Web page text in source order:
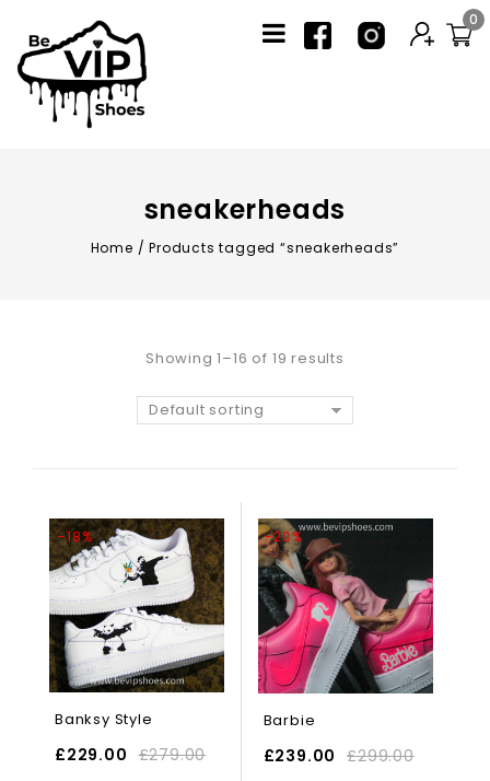
0
sneakerheads
Home /Products tagged “sneakerheads”
Showing 1–16 of 19 results
Default sorting
-18%
Banksy Style
£279.00
£229.00
-20%
Barbie
£299.00
£239.00